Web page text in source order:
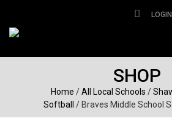
LOGIN
SHOP
Home /All Local Schools /
Softball
/ Braves Middle School